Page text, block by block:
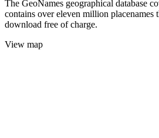
The GeoNames geographical database
contains over eleven million placenames
download free of charge.
View map